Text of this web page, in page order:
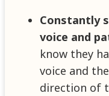
Constantly
voice and
know they
voice and
direction of